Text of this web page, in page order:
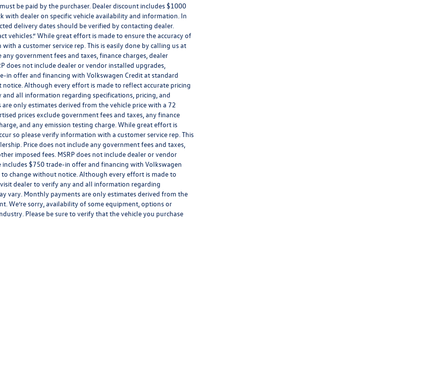
be paid by the purchaser. Dealer discount includes $1000
with dealer on specific vehicle availability and information. In
delivery dates should be verified by contacting dealer.
vehicles.” While great effort is made to ensure the accuracy of
a customer service rep. This is easily done by calling us at
government fees and taxes, finance charges, dealer
does not include dealer or vendor installed upgrades,
in offer and financing with Volkswagen Credit at standard
Although every effort is made to reflect accurate pricing
all information regarding specifications, pricing, and
only estimates derived from the vehicle price with a 72
prices exclude government fees and taxes, any finance
and any emission testing charge. While great effort is
so please verify information with a customer service rep. This
Price does not include any government fees and taxes,
imposed fees. MSRP does not include dealer or vendor
includes $750 trade-in offer and financing with Volkswagen
change without notice. Although every effort is made to
dealer to verify any and all information regarding
vary. Monthly payments are only estimates derived from the
We’re sorry, availability of some equipment, options or
Please be sure to verify that the vehicle you purchase